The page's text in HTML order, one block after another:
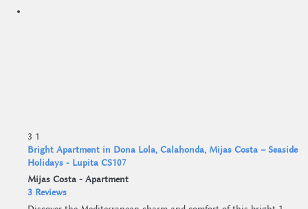
3 1
Bright Apartment in Dona Lola, Calahonda, Mijas Costa – Seaside
Holidays - Lupita CS107
Mijas Costa - Apartment
3 Reviews